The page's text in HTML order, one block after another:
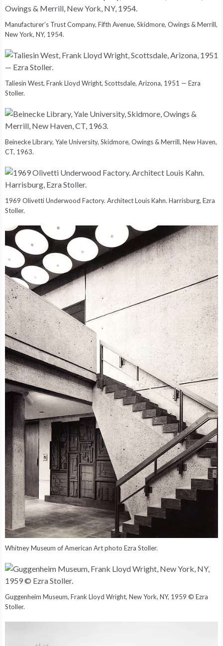
Manufacturer’s Trust Company, Fifth Avenue, Skidmore, Owings & Merrill,
New York, NY, 1954.
Taliesin West, Frank Lloyd Wright, Scottsdale, Arizona, 1951 — Ezra
Stoller.
Beinecke Library, Yale University, Skidmore, Owings & Merrill, New Haven,
CT, 1963.
1969 Olivetti Underwood Factory. Architect Louis Kahn. Harrisburg, Ezra
Stoller.
Whitney Museum of American Art photo Ezra Stoller.
Guggenheim Museum, Frank Lloyd Wright, New York, NY, 1959 © Ezra
Stoller.